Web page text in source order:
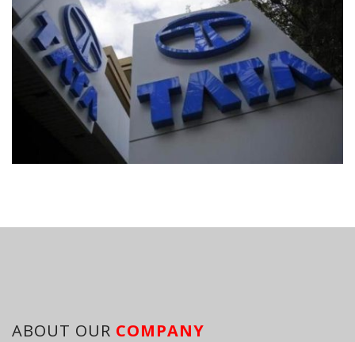
ABOUT OUR COMPANY